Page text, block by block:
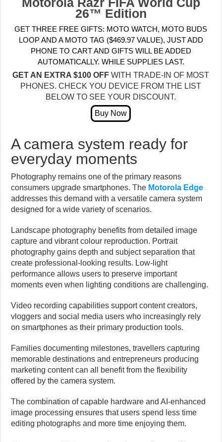
26™ Edition
GET THREE FREE GIFTS: MOTO WATCH, MOTO BUDS
LOOP AND A MOTO TAG ($469.97 VALUE), JUST ADD
PHONE TO CART AND GIFTS WILL BE ADDED
AUTOMATICALLY. WHILE SUPPLIES LAST.
GET AN EXTRA $100 OFF WITH TRADE-IN OF MOST
PHONES. CHECK YOU DEVICE FROM THE LIST
BELOW TO SEE YOUR DISCOUNT.
A camera system ready for
everyday moments
Photography remains one of the primary reasons
consumers upgrade smartphones. The Motorola Edge
addresses this demand with a versatile camera system
designed for a wide variety of scenarios.
Landscape photography benefits from detailed image
capture and vibrant colour reproduction. Portrait
photography gains depth and subject separation that
create professional-looking results. Low-light
performance allows users to preserve important
moments even when lighting conditions are challenging.
Video recording capabilities support content creators,
vloggers and social media users who increasingly rely
on smartphones as their primary production tools.
Families documenting milestones, travellers capturing
memorable destinations and entrepreneurs producing
marketing content can all benefit from the flexibility
offered by the camera system.
The combination of capable hardware and AI-enhanced
image processing ensures that users spend less time
editing photographs and more time enjoying them.